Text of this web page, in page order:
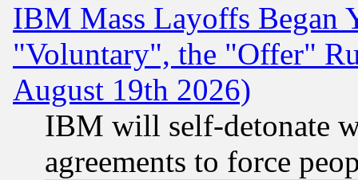
IBM Mass Layoffs Began
"Voluntary", the "Offer"
August 19th 2026)
IBM will self-detonate
agreements to force